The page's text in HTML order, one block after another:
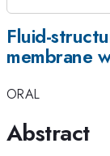
Fluid-
membrane
ORAL
Abstract